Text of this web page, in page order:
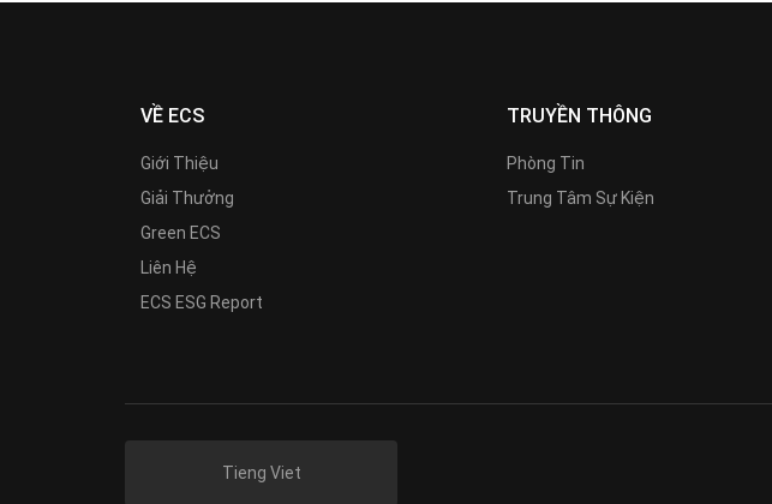
VỀ ECS
Giới Thiệu
Giải Thưởng
Green ECS
Liên Hệ
ECS ESG Report
TRUYỀN THÔNG
Phòng Tin
Trung Tâm Sự Kiện
Tieng Viet